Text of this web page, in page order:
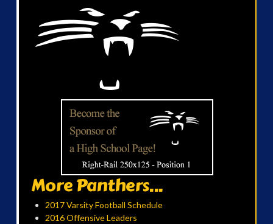
More Panthers...
2017 Varsity Football Schedule
2016 Offensive Leaders